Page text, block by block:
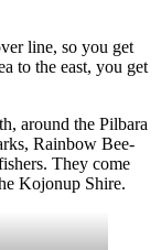
line, so you get
to the east, you get
around the Pilbara
Rainbow Bee-
They come
Kojonup Shire.